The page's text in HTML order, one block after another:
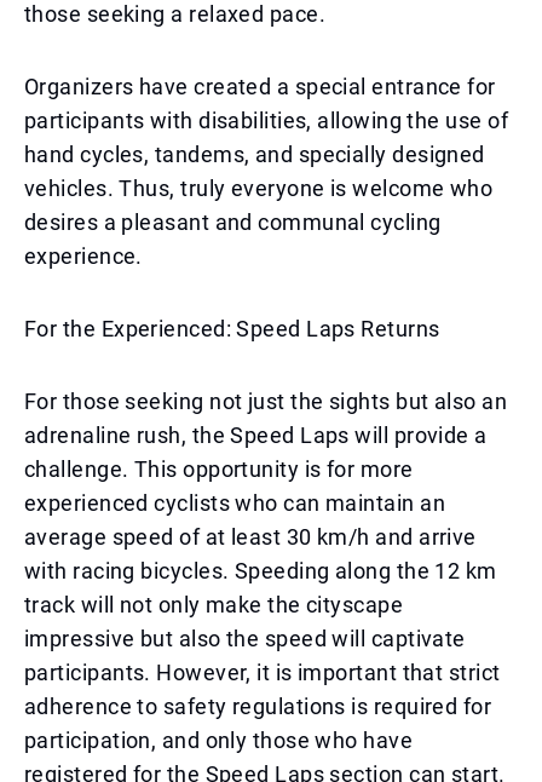
those seeking a relaxed pace.
Organizers have created a special entrance for
participants with disabilities, allowing the use of
hand cycles, tandems, and specially designed
vehicles. Thus, truly everyone is welcome who
desires a pleasant and communal cycling
experience.
For the Experienced: Speed Laps Returns
For those seeking not just the sights but also an
adrenaline rush, the Speed Laps will provide a
challenge. This opportunity is for more
experienced cyclists who can maintain an
average speed of at least 30 km/h and arrive
with racing bicycles. Speeding along the 12 km
track will not only make the cityscape
impressive but also the speed will captivate
participants. However, it is important that strict
adherence to safety regulations is required for
participation, and only those who have
registered for the Speed Laps section can start.